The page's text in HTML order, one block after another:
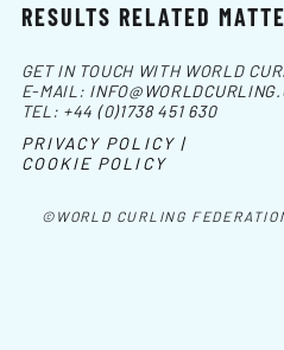
RESULTS RELATED
©WORLD CURLING
GET IN TOUCH WITH WORLD
E-MAIL:
TEL: +44 (0)1738 451 630
PRIVACY POLICY |
COOKIE POLICY